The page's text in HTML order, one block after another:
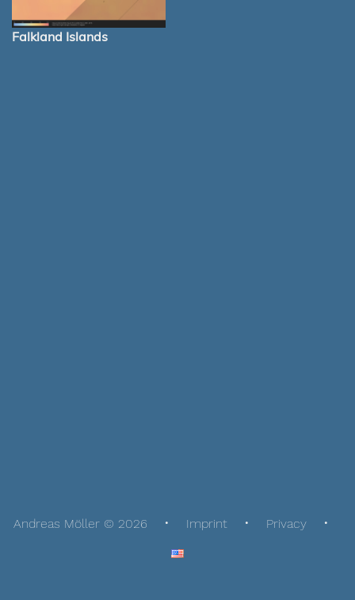
Falkland Islands
Andreas Möller © 2026 Imprint Privacy